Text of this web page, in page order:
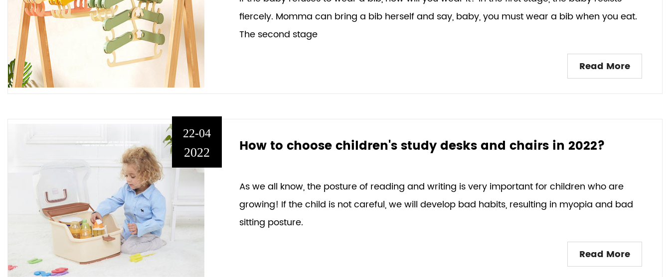
fiercely. Momma can bring a bib herself and say, baby, you must wear a bib when you eat.
The second stage
Read More
22-04
2022 How to choose children's study desks and chairs in 2022?
As we all know, the posture of reading and writing is very important for children who are
growing! If the child is not careful, we will develop bad habits, resulting in myopia and bad
sitting posture.
Read More